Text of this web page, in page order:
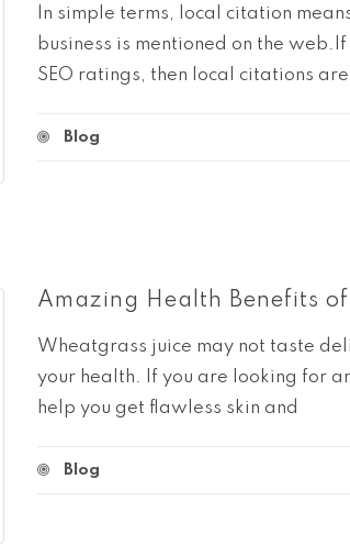
In simple terms, local citation
business is mentioned on the
SEO ratings, then local citations
Blog
Amazing Health Benefits
Wheatgrass juice may not taste
your health. If you are looking for
help you get flawless skin and
Blog